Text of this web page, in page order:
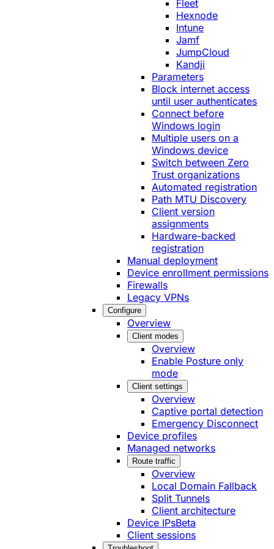
Fleet
Hexnode
Intune
Jamf
JumpCloud
Kandji
Parameters
Block internet access
until user authenticates
Connect before
Windows login
Multiple users on a
Windows device
Switch between Zero
Trust organizations
Automated registration
Path MTU Discovery
Client version
assignments
Hardware-backed
registration
Manual deployment
Device enrollment permissions
Firewalls
Legacy VPNs
Configure
Overview
Client modes
Overview
Enable Posture only
mode
Client settings
Overview
Captive portal detection
Emergency Disconnect
Device profiles
Managed networks
Route traffic
Overview
Local Domain Fallback
Split Tunnels
Client architecture
Device IPsBeta
Client sessions